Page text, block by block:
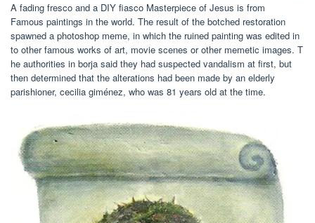
A fading fresco and a DIY fiasco Masterpiece of Jesus is from
Famous paintings in the world. The result of the botched restoration
spawned a photoshop meme, in which the ruined painting was edited in
to other famous works of art, movie scenes or other memetic images. T
he authorities in borja said they had suspected vandalism at first, but
then determined that the alterations had been made by an elderly
parishioner, cecilia giménez, who was 81 years old at the time.